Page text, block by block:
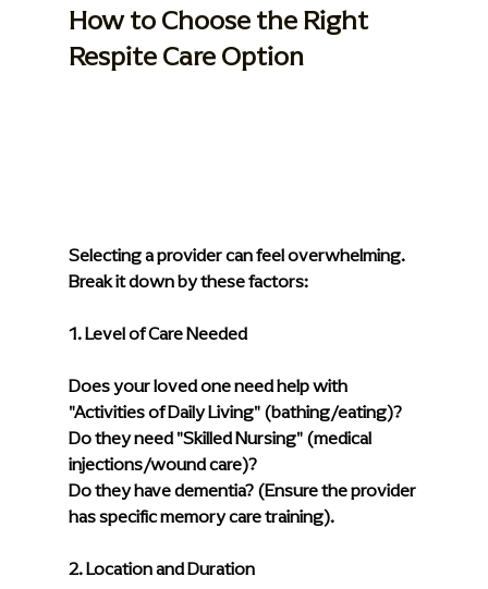
How to Choose the Right
Respite Care Option
Selecting a provider can feel overwhelming.
Break it down by these factors:
1. Level of Care Needed
Does your loved one need help with
"Activities of Daily Living" (bathing/eating)?
Do they need "Skilled Nursing" (medical
injections/wound care)?
Do they have dementia? (Ensure the provider
has specific memory care training).
2. Location and Duration